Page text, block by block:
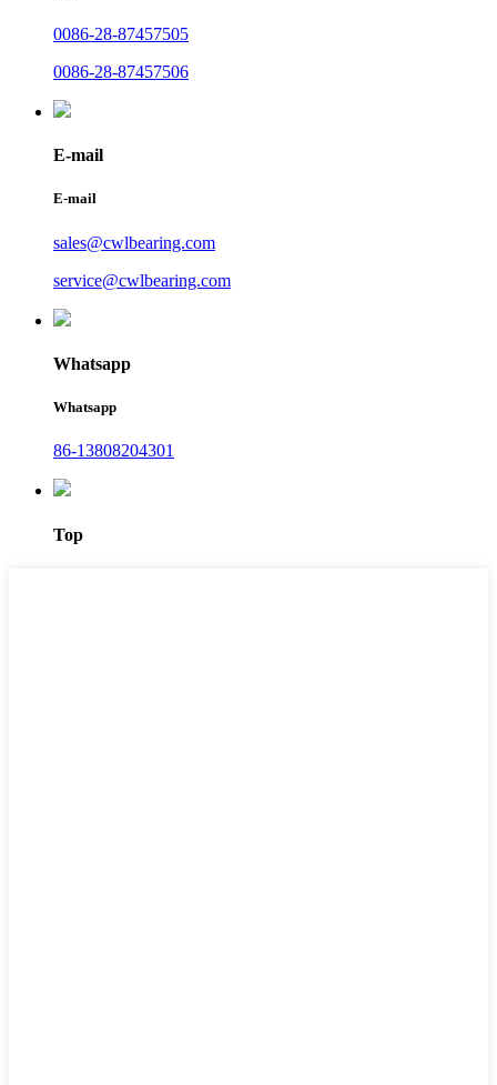
0086-28-87457505
0086-28-87457506
E-mail
E-mail
sales@cwlbearing.com
service@cwlbearing.com
Whatsapp
Whatsapp
86-13808204301
Top